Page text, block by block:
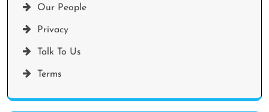
Our People
Privacy
Talk To Us
Terms